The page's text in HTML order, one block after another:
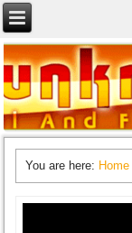
You are here: Home